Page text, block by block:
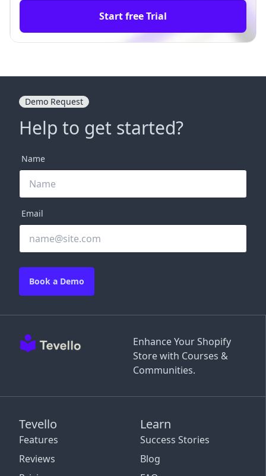
Start free Trial
Enhance Your Shopify
Store with Courses &
Communities.
Tevello
Features
Reviews
Learn
Success Stories
Blog
Demo Request
Help to get started?
Name
Email
Book a Demo